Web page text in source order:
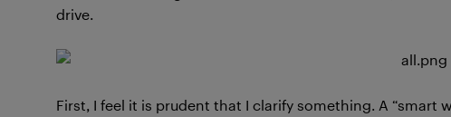
drive.
First, I feel it is prudent that I clarify something. A “smart